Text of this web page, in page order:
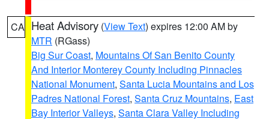
CA Heat Advisory (View Text) expires 12:00 AM by
MTR (RGass)
Big Sur Coast, Mountains Of San Benito County
And Interior Monterey County Including Pinnacles
National Monument, Santa Lucia Mountains and Los
Padres National Forest, Santa Cruz Mountains, East
Bay Interior Valleys, Santa Clara Valley Including